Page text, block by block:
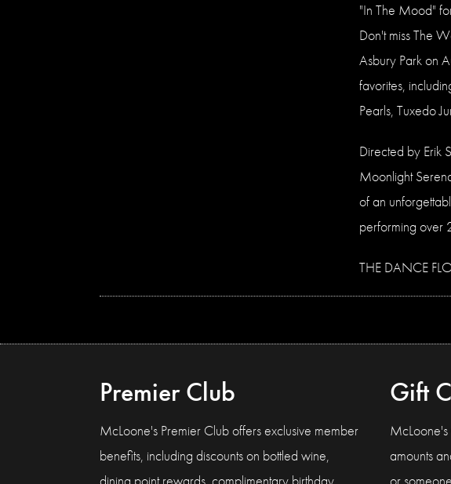
"In The Mood"
Don't miss The
Asbury Park on
favorites,
Pearls, Tuxedo
Directed by Erik
Moonlight
of an
performing over
THE DANCE
Premier Club
McLoone's Premier Club offers exclusive member
benefits, including discounts on bottled wine,
Gift
amounts